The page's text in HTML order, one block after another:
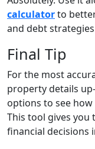
calculatorto
and debt
Final Tip
For the most
property details
options to see
This tool gives you
financial decisions